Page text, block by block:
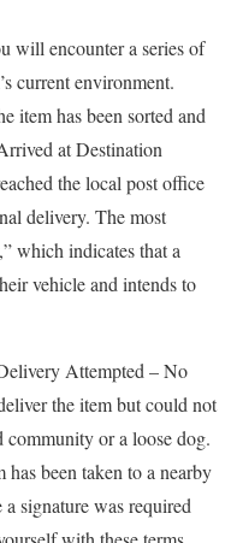
will encounter a series of
current environment.
item has been sorted and
at Destination
the local post office
delivery. The most
which indicates that a
vehicle and intends to
Attempted – No
the item but could not
community or a loose dog.
been taken to a nearby
signature was required